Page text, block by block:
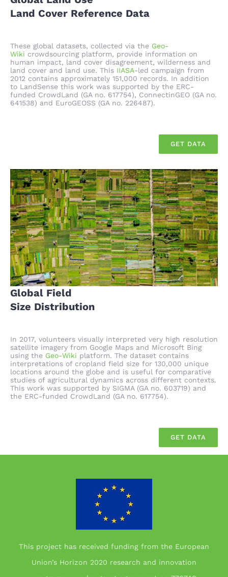
Land Cover Reference Data
These global datasets, collected via the Geo-
Wiki crowdsourcing platform, provide information on
human impact, land cover disagreement, wilderness and
land cover and land use. This IIASA-led campaign from
2012 contains approximately 151,000 records. In addition
to LandSense this work was supported by the ERC-
funded CrowdLand (GA no. 617754), ConnectinGEO (GA no.
641538) and EuroGEOSS (GA no. 226487).
GET DATA
Global Field
Size Distribution
In 2017, volunteers visually interpreted very high resolution
satellite imagery from Google Maps and Microsoft Bing
using the Geo-Wiki platform. The dataset contains
interpretations of cropland field size for 130,000 unique
locations around the globe and is useful for comparative
studies of agricultural dynamics across different contexts.
This work was supported by SIGMA (GA no. 603719) and
the ERC-funded CrowdLand (GA no. 617754).
GET DATA
This project has received funding from the European
Union’s Horizon 2020 research and innovation